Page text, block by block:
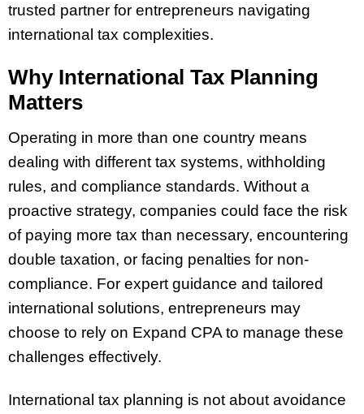
trusted partner for entrepreneurs navigating
international tax complexities.
Why International Tax Planning
Matters
Operating in more than one country means
dealing with different tax systems, withholding
rules, and compliance standards. Without a
proactive strategy, companies could face the risk
of paying more tax than necessary, encountering
double taxation, or facing penalties for non-
compliance. For expert guidance and tailored
international solutions, entrepreneurs may
choose to rely on Expand CPA to manage these
challenges effectively.
International tax planning is not about avoidance